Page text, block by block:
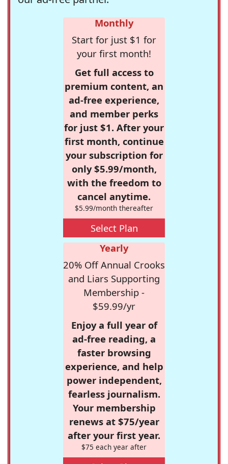
Monthly
Start for just $1 for
your first month!
Get full access to
premium content, an
ad-free experience,
and member perks
for just $1. After your
first month, continue
your subscription for
only $5.99/month,
with the freedom to
cancel anytime.
$5.99/month thereafter
Select Plan
Yearly
20% Off Annual Crooks
and Liars Supporting
Membership -
$59.99/yr
Enjoy a full year of
ad-free reading, a
faster browsing
experience, and help
power independent,
fearless journalism.
Your membership
renews at $75/year
after your first year.
$75 each year after